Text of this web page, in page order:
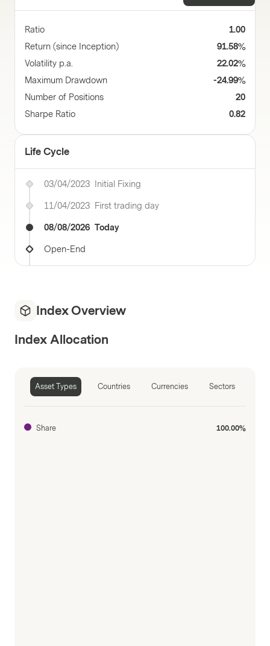
Ratio
1.00
Return (since Inception)
91.58%
Volatility p.a.
22.02%
Maximum Drawdown
-24.99%
Number of Positions
20
Sharpe Ratio
0.82
Life Cycle
03/04/2023 Initial Fixing
11/04/2023 First trading day
08/08/2026 Today
Open-End
Index Overview
Index Allocation
Asset Types Countries Currencies Sectors
Share 100.00%